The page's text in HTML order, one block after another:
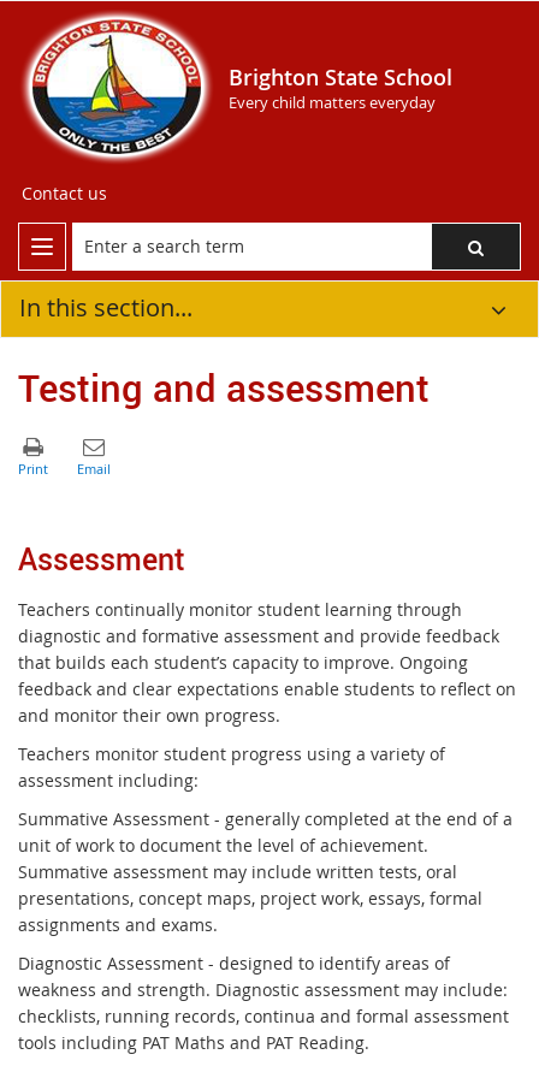
Brighton State School
Every child matters everyday
Contact us
In this section...
Testing and assessment
Assessment
Teachers continually monitor student learning through
diagnostic and formative assessment and provide feedback
that builds each student’s capacity to improve. Ongoing
feedback and clear expectations enable students to reflect on
and monitor their own progress.
Teachers monitor student progress using a variety of
assessment including:
Summative Assessment - generally completed at the end of a
unit of work to document the level of achievement.
Summative assessment may include written tests, oral
presentations, concept maps, project work, essays, formal
assignments and exams.
Diagnostic Assessment - designed to identify areas of
weakness and strength. Diagnostic assessment may include:
checklists, running records, continua and formal assessment
tools including PAT Maths and PAT Reading.